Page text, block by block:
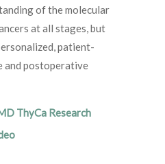
of the molecular
at all stages, but
patient-
and postoperative
ThyCa Research